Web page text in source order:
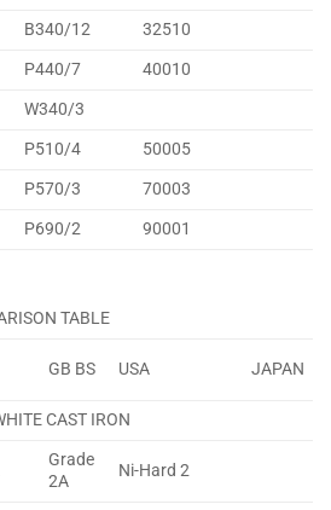
B340/12
32510
P440/7
40010
W340/3
P510/4
50005
P570/3
70003
P690/2 90001
TABLE
GB BS USA JAPAN
CAST IRON
Grade
2A
Ni-Hard 2